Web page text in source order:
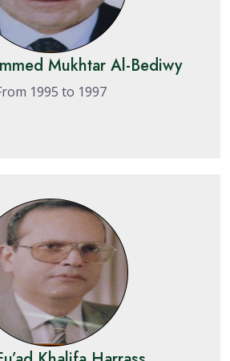
Mukhtar Al-Bediwy
1995 to 1997